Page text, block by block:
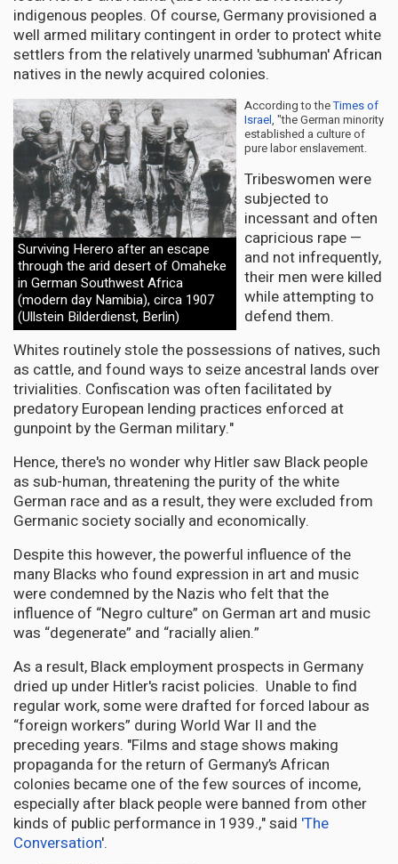
indigenous peoples. Of course, Germany provisioned a
well armed military contingent in order to protect white
settlers from the relatively unarmed 'subhuman' African
natives in the newly acquired colonies.
Surviving Herero after an escape
through the arid desert of Omaheke
in German Southwest Africa
(modern day Namibia), circa 1907
(Ullstein Bilderdienst, Berlin)
According to theTimes of
Israel, "the German minority
established a culture of
pure labor enslavement.
Tribeswomen were
subjected to
incessant and often
capricious rape —
and not infrequently,
their men were killed
while attempting to
defend them.
Whites routinely stole the possessions of natives, such
as cattle, and found ways to seize ancestral lands over
trivialities. Confiscation was often facilitated by
predatory European lending practices enforced at
gunpoint by the German military."
Hence, there's no wonder why Hitler saw Black people
as sub-human, threatening the purity of the white
German race and as a result, they were excluded from
Germanic society socially and economically.
Despite this however, the powerful influence of the
many Blacks who found expression in art and music
were condemned by the Nazis who felt that the
influence of “Negro culture” on German art and music
was “degenerate” and “racially alien.”
As a result, Black employment prospects in Germany
dried up under Hitler's racist policies. Unable to find
regular work, some were drafted for forced labour as
“foreign workers” during World War II and the
preceding years. "Films and stage shows making
propaganda for the return of Germany’s African
colonies became one of the few sources of income,
especially after black people were banned from other
kinds of public performance in 1939.," said 'The
Conversation'.